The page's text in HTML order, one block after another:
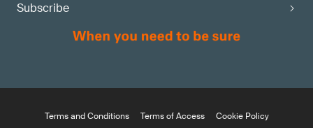
Subscribe
Terms and Conditions Terms of Access Cookie Policy